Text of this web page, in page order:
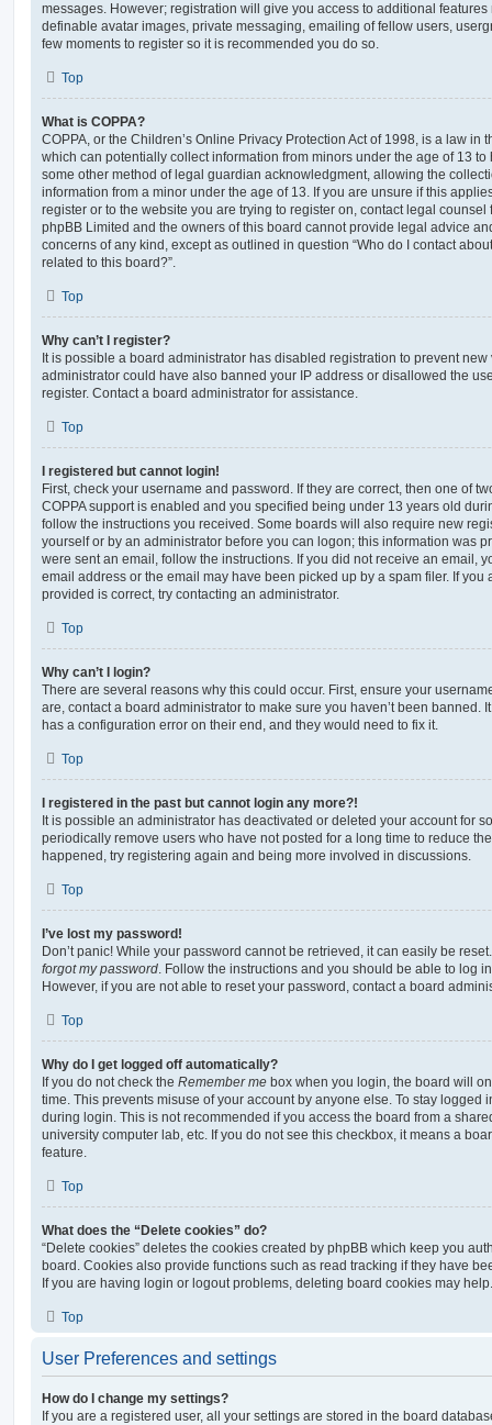
messages. However; registration will give you access to additional
definable avatar images, private messaging, emailing of fellow users,
few moments to register so it is recommended you do so.
Top
What is COPPA?
COPPA, or the Children’s Online Privacy Protection Act of 1998, is a law in
which can potentially collect information from minors under the age of 13
some other method of legal guardian acknowledgment, allowing the
information from a minor under the age of 13. If you are unsure if this
register or to the website you are trying to register on, contact legal
phpBB Limited and the owners of this board cannot provide legal advice
concerns of any kind, except as outlined in question “Who do I contact
related to this board?”.
Top
Why can’t I register?
It is possible a board administrator has disabled registration to prevent
administrator could have also banned your IP address or disallowed the
register. Contact a board administrator for assistance.
Top
I registered but cannot login!
First, check your username and password. If they are correct, then one of
COPPA support is enabled and you specified being under 13 years old
follow the instructions you received. Some boards will also require new
yourself or by an administrator before you can logon; this information was
were sent an email, follow the instructions. If you did not receive an email,
email address or the email may have been picked up by a spam filer. If you
provided is correct, try contacting an administrator.
Top
Why can’t I login?
There are several reasons why this could occur. First, ensure your
are, contact a board administrator to make sure you haven’t been banned.
has a configuration error on their end, and they would need to fix it.
Top
I registered in the past but cannot login any more?!
It is possible an administrator has deactivated or deleted your account for
periodically remove users who have not posted for a long time to reduce
happened, try registering again and being more involved in discussions.
Top
I’ve lost my password!
Don’t panic! While your password cannot be retrieved, it can easily be
forgot my password. Follow the instructions and you should be able to log
However, if you are not able to reset your password, contact a board
Top
Why do I get logged off automatically?
If you do not check the Remember me box when you login, the board will
time. This prevents misuse of your account by anyone else. To stay logged
during login. This is not recommended if you access the board from a
university computer lab, etc. If you do not see this checkbox, it means a
feature.
Top
What does the “Delete cookies” do?
“Delete cookies” deletes the cookies created by phpBB which keep you
board. Cookies also provide functions such as read tracking if they have
If you are having login or logout problems, deleting board cookies may help.
Top
User Preferences and settings
How do I change my settings?
If you are a registered user, all your settings are stored in the board